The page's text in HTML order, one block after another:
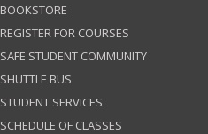
BOOKSTORE
REGISTER FOR COURSES
SAFE STUDENT COMMUNITY
SHUTTLE BUS
STUDENT SERVICES
SCHEDULE OF CLASSES